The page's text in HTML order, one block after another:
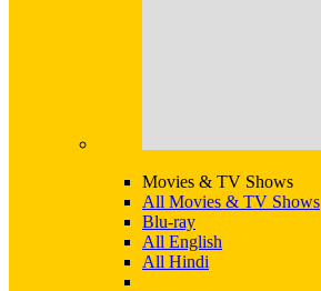
Movies & TV Shows
All Movies & TV Shows
Blu-ray
All English
All Hindi